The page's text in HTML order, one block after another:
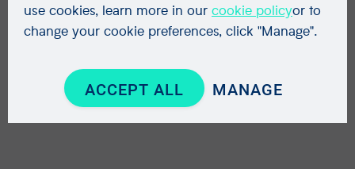
use cookies, learn more in our cookie policyor to
change your cookie preferences, click "Manage".
ACCEPT ALL MANAGE